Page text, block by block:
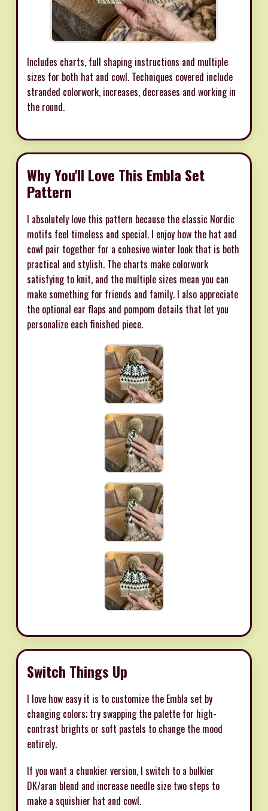
Includes charts, full shaping instructions and multiple
sizes for both hat and cowl. Techniques covered include
stranded colorwork, increases, decreases and working in
the round.
Why You'll Love This Embla Set
Pattern
I absolutely love this pattern because the classic Nordic
motifs feel timeless and special. I enjoy how the hat and
cowl pair together for a cohesive winter look that is both
practical and stylish. The charts make colorwork
satisfying to knit, and the multiple sizes mean you can
make something for friends and family. I also appreciate
the optional ear flaps and pompom details that let you
personalize each finished piece.
Switch Things Up
I love how easy it is to customize the Embla set by
changing colors; try swapping the palette for high-
contrast brights or soft pastels to change the mood
entirely.
If you want a chunkier version, I switch to a bulkier
DK/aran blend and increase needle size two steps to
make a squishier hat and cowl.